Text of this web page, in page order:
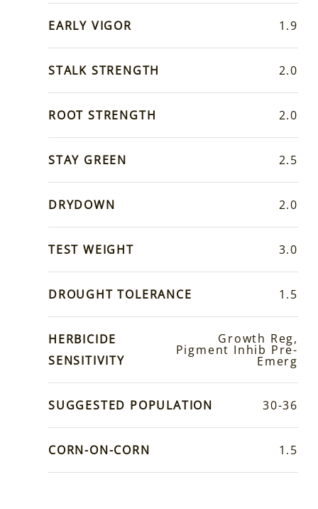
EARLY VIGOR 1.9
STALK STRENGTH 2.0
ROOT STRENGTH 2.0
STAY GREEN 2.5
DRYDOWN 2.0
TEST WEIGHT 3.0
DROUGHT TOLERANCE 1.5
HERBICIDE
SENSITIVITY
Growth Reg,
Pigment Inhib Pre-
Emerg
SUGGESTED POPULATION 30-36
CORN-ON-CORN 1.5